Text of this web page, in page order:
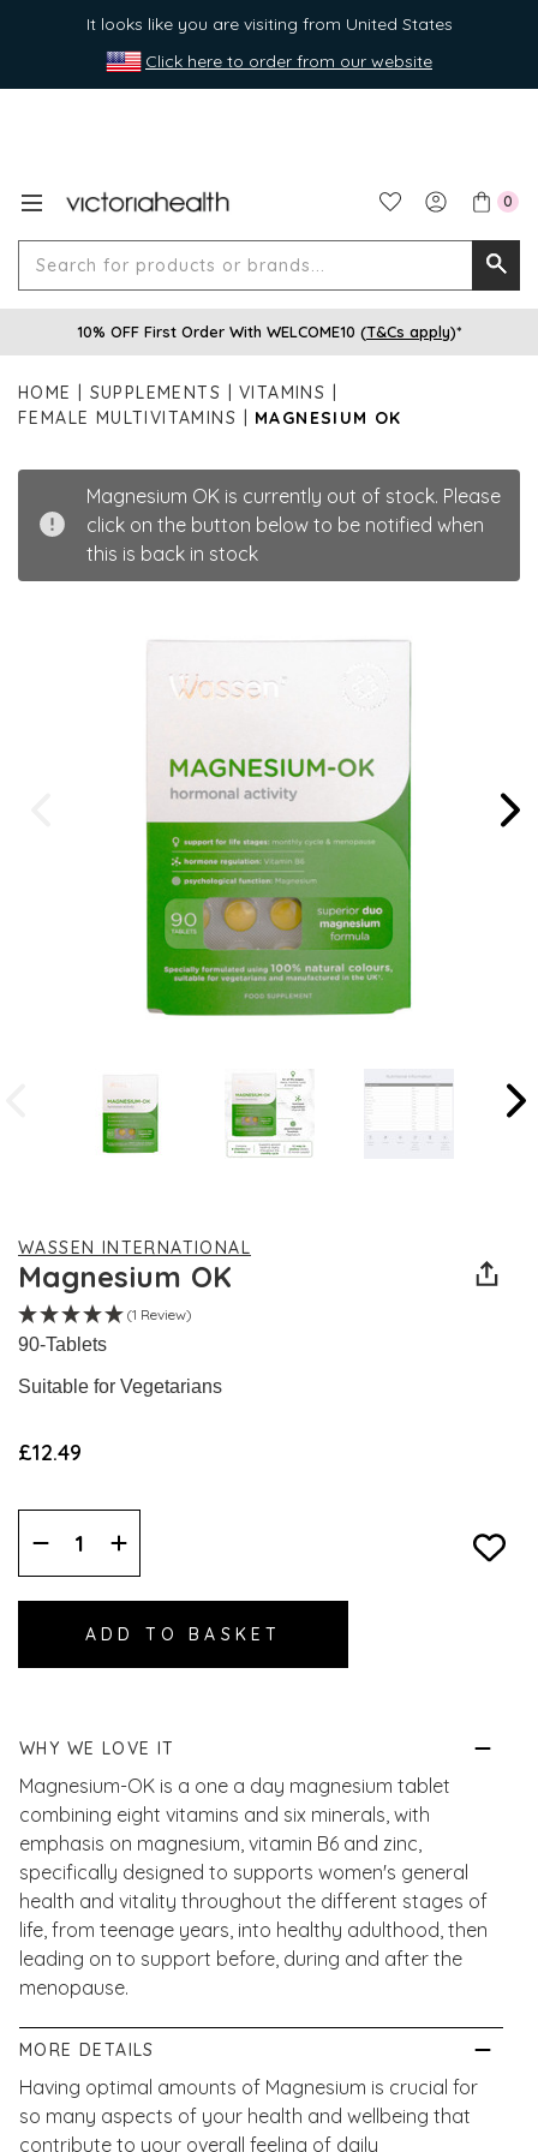
It looks like you are visiting from United States
Click here to order from our website
0
for
10% OFF First Order With WELCOME10 (T&Cs apply)*
HOME SUPPLEMENTS
VITAMINS
FEMALE MULTIVITAMINS
MAGNESIUM OK
Magnesium OK is currently out of stock. Please
click on the button below to be notified when
this is back in stock
WASSEN INTERNATIONAL
Magnesium OK
(1 Review)
90-Tablets
Suitable for Vegetarians
£12.49
Decrease
Quantity:
Increase
Quantity:
WHY WE LOVE IT
Magnesium-OK is a one a day magnesium tablet
combining eight vitamins and six minerals, with
emphasis on magnesium, vitamin B6 and zinc,
specifically designed to supports women's general
health and vitality throughout the different stages of
life, from teenage years, into healthy adulthood, then
leading on to support before, during and after the
menopause.
MORE DETAILS
Having optimal amounts of Magnesium is crucial for
so many aspects of your health and wellbeing that
contribute to your overall feeling of daily